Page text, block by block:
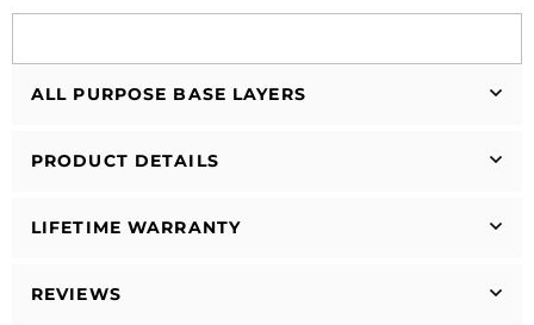
ALL PURPOSE BASE LAYERS
PRODUCT DETAILS
LIFETIME WARRANTY
REVIEWS